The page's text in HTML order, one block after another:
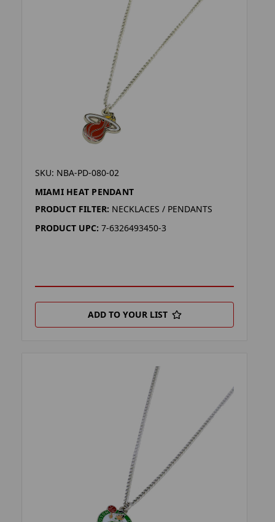
SKU: NBA-PD-080-02
MIAMI HEAT PENDANT
PRODUCT FILTER: NECKLACES / PENDANTS
PRODUCT UPC: 7-6326493450-3
ADD TO YOUR LIST